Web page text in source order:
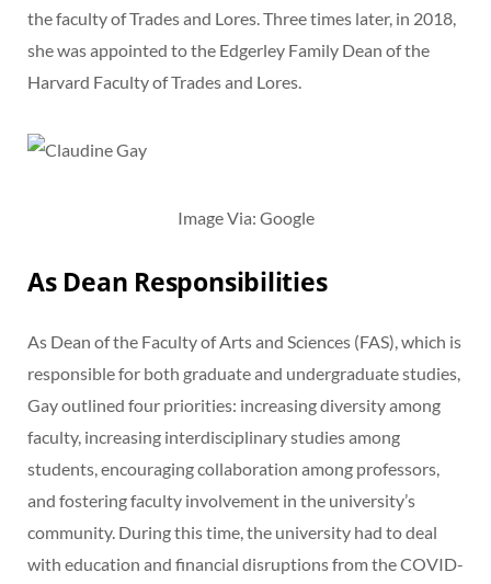
the faculty of Trades and Lores. Three times later, in 2018,
she was appointed to the Edgerley Family Dean of the
Harvard Faculty of Trades and Lores.
Image Via: Google
As Dean Responsibilities
As Dean of the Faculty of Arts and Sciences (FAS), which is
responsible for both graduate and undergraduate studies,
Gay outlined four priorities: increasing diversity among
faculty, increasing interdisciplinary studies among
students, encouraging collaboration among professors,
and fostering faculty involvement in the university’s
community. During this time, the university had to deal
with education and financial disruptions from the COVID-